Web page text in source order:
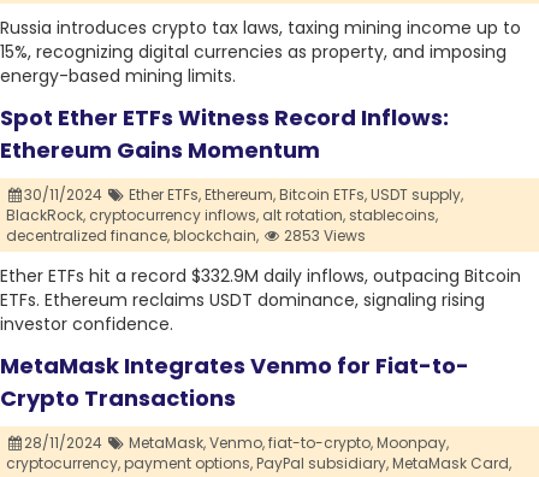
Russia introduces crypto tax laws, taxing mining income up to
15%, recognizing digital currencies as property, and imposing
energy-based mining limits.
Spot Ether ETFs Witness Record Inflows:
Ethereum Gains Momentum
30/11/2024 Ether ETFs,Ethereum,Bitcoin ETFs,USDT supply,
BlackRock, cryptocurrency inflows, alt rotation, stablecoins,
decentralized finance,blockchain, 2853 Views
Ether ETFs hit a record $332.9M daily inflows, outpacing Bitcoin
ETFs. Ethereum reclaims USDT dominance, signaling rising
investor confidence.
MetaMask Integrates Venmo for Fiat-to-
Crypto Transactions
28/11/2024 MetaMask,Venmo,fiat-to-crypto,Moonpay,
cryptocurrency,payment options,PayPal subsidiary,MetaMask Card,